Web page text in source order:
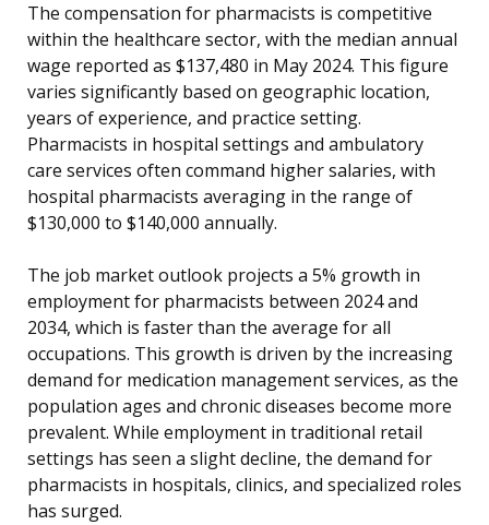
The compensation for pharmacists is competitive
within the healthcare sector, with the median annual
wage reported as $137,480 in May 2024. This figure
varies significantly based on geographic location,
years of experience, and practice setting.
Pharmacists in hospital settings and ambulatory
care services often command higher salaries, with
hospital pharmacists averaging in the range of
$130,000 to $140,000 annually.
The job market outlook projects a 5% growth in
employment for pharmacists between 2024 and
2034, which is faster than the average for all
occupations. This growth is driven by the increasing
demand for medication management services, as the
population ages and chronic diseases become more
prevalent. While employment in traditional retail
settings has seen a slight decline, the demand for
pharmacists in hospitals, clinics, and specialized roles
has surged.